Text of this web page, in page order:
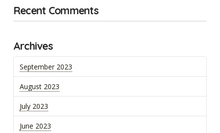
Recent Comments
Archives
September 2023
August 2023
July 2023
June 2023